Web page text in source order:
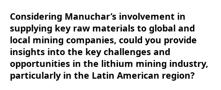
Considering Manuchar’s involvement in
supplying key raw materials to global and
local mining companies, could you provide
insights into the key challenges and
opportunities in the lithium mining industry,
particularly in the Latin American region?